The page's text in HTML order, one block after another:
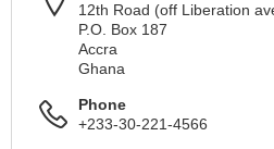
12th Road (off Liberation
P.O. Box 187
Accra
Ghana
Phone
+233-30-221-4566